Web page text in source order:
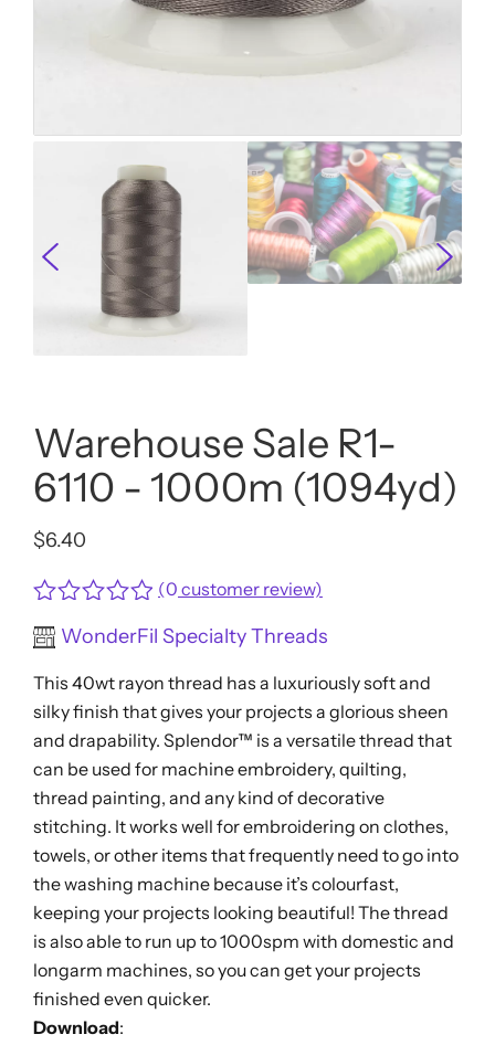
Warehouse Sale R1-
6110 - 1000m (1094yd)
$6.40
Rated
0
of
5
(0 customer review)
WonderFil Specialty Threads
This 40wt rayon thread has a luxuriously soft and
silky finish that gives your projects a glorious sheen
and drapability. Splendor™ is a versatile thread that
can be used for machine embroidery, quilting,
thread painting, and any kind of decorative
stitching. It works well for embroidering on clothes,
towels, or other items that frequently need to go into
the washing machine because it’s colourfast,
keeping your projects looking beautiful! The thread
is also able to run up to 1000spm with domestic and
longarm machines, so you can get your projects
finished even quicker.
Download: